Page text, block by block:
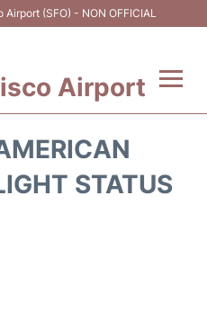
(SFO) - NON OFFICIAL
Airport
STATUS